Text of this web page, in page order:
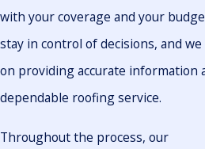
with your coverage and your
stay in control of decisions, and we
on providing accurate information
dependable roofing service.
Throughout the process, our